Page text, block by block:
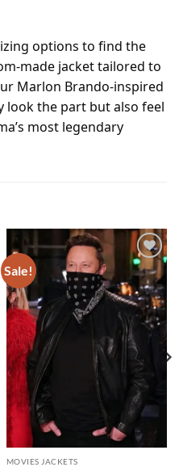
options to find the
made jacket tailored to
Marlon Brando-inspired
look the part but also feel
most legendary
Sale!
Add to
wishlist
MOVIES JACKETS